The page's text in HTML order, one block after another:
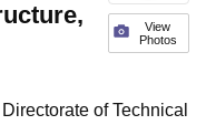
View
Photos
Directorate of Technical